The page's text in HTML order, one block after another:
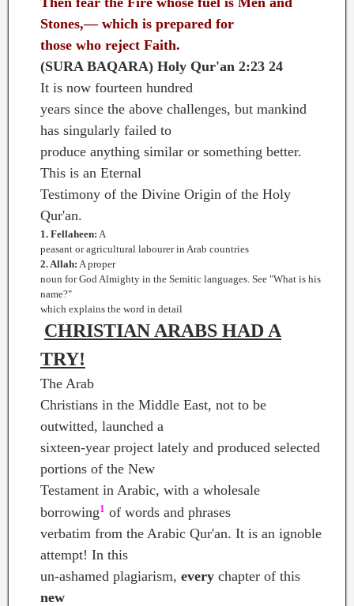
Stones,— which is prepared for
those who reject Faith.
(SURA BAQARA) Holy Qur'an 2:23 24
It is now fourteen hundred
years since the above challenges, but mankind
has singularly failed to
produce anything similar or something better.
This is an Eternal
Testimony of the Divine Origin of the Holy
Qur'an.
1. Fellaheen: A
peasant or agricultural labourer in Arab countries
2. Allah: A proper
noun for God Almighty in the Semitic languages. See "What is his
name?"
which explains the word in detail
CHRISTIAN ARABS HAD A
TRY!
The Arab
Christians in the Middle East, not to be
outwitted, launched a
sixteen-year project lately and produced selected
portions of the New
Testament in Arabic, with a wholesale
borrowing1 of words and phrases
verbatim from the Arabic Qur'an. It is an ignoble
attempt! In this
un-ashamed plagiarism, every chapter of this
new